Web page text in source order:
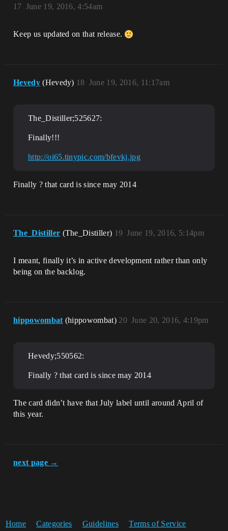
June 19, 2016, 4:54am
17
Keep us updated on that release.
Hevedy (Hevedy) June 19, 2016, 11:17am
18
The_Distiller;525627:
Finally!!!
http://oi65.tinypic.com/bfevkj.jpg
Finally ? that card is since may 2014
The_Distiller (The_Distiller) June 19, 2016, 5:14pm
19
I meant, finally it’s in active development rather than only
being on the backlog.
hippowombat (hippowombat) June 20, 2016, 4:19pm
20
Hevedy;550562:
Finally ? that card is since may 2014
The card didn’t have that July label until around April of
this year.
next page →
Home Categories Guidelines Terms of Service